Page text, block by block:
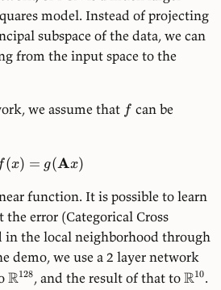
model. Instead of projecting
subspace of the data, we can
from the input space to the
we assume that f can be
f(x) = g(Ax)
function. It is possible to learn
the error (Categorical Cross
the local neighborhood through
demo, we use a 2 layer network
R128, and the result of that toR10.